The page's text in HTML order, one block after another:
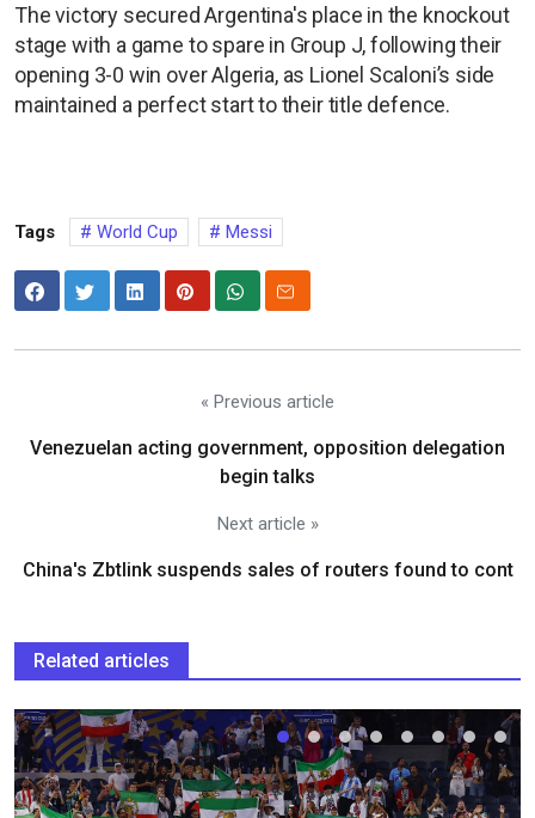
The victory secured Argentina's place in the knockout
stage with a game to spare in Group J, following their
opening 3-0 win over Algeria, as Lionel Scaloni’s side
maintained a perfect start to their title defence.
Tags World Cup Messi
« Previous article
Venezuelan acting government, opposition delegation
begin talks
Next article »
China's Zbtlink suspends sales of routers found to cont
Related articles